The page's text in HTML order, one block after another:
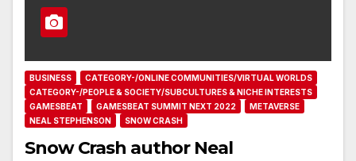
BUSINESS
CATEGORY-/ONLINE COMMUNITIES/VIRTUAL WORLDS
CATEGORY-/PEOPLE & SOCIETY/SUBCULTURES & NICHE INTERESTS
GAMESBEAT
GAMESBEAT SUMMIT NEXT 2022
METAVERSE
NEAL STEPHENSON
SNOW CRASH
Snow Crash author Neal